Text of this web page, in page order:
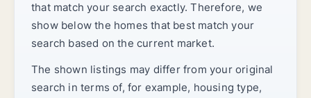
that match your search exactly. Therefore, we
show below the homes that best match your
search based on the current market.
The shown listings may differ from your original
search in terms of, for example, housing type,